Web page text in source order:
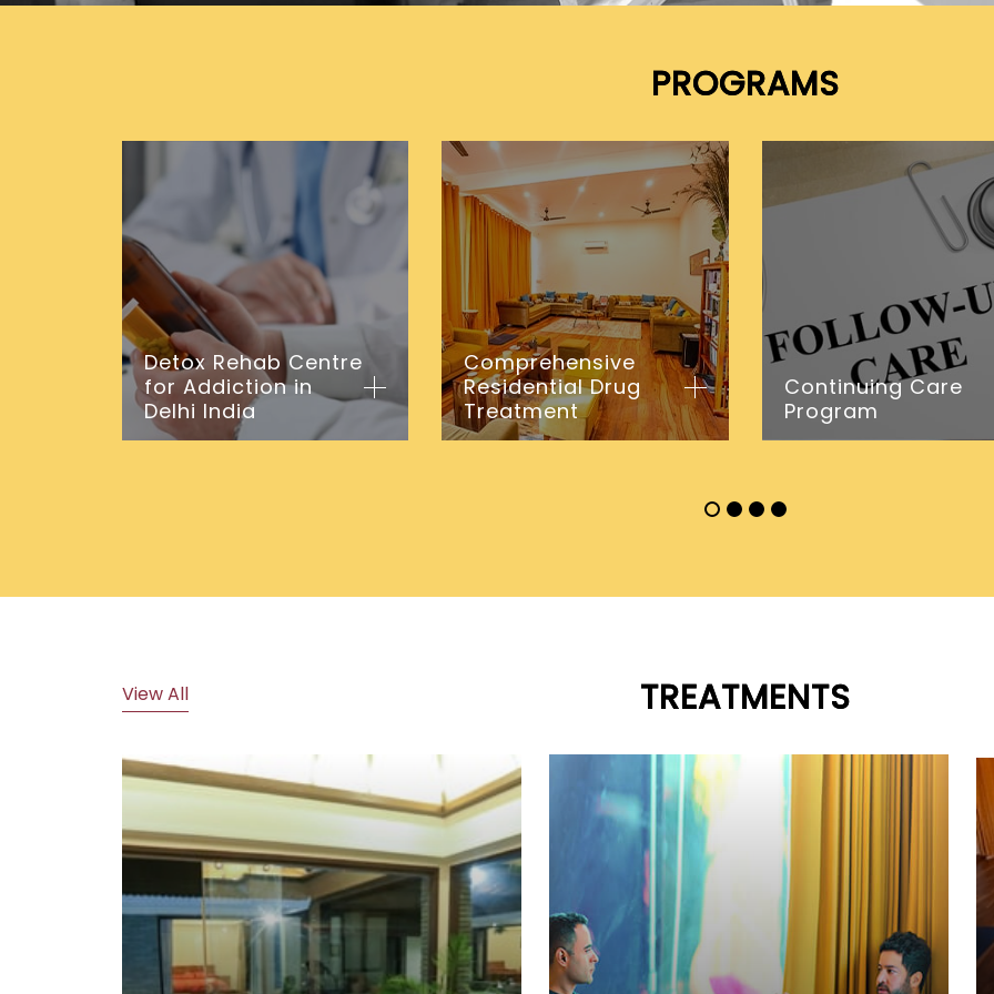
PROGRAMS
Detox Rehab Centre
for Addiction in
Delhi India
Comprehensive
Residential Drug
Treatment
Continuing Care
Program
TREATMENTS
View All